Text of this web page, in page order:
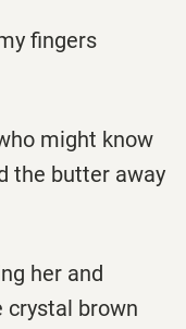
fingers
might know
the butter away
her and
crystal brown